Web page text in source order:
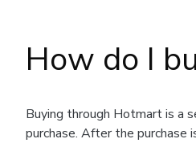
How do I
Buying through Hotmart is a
purchase. After the purchase